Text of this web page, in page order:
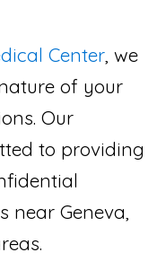
Center, we
of your
Our
to providing
near Geneva,